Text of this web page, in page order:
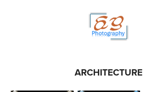
ARCHITECTURE